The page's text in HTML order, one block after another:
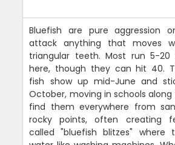
Bluefish are pure aggression
attack anything that moves
triangular teeth. Most run 5-20
here, though they can hit 40.
fish show up mid-June and
October, moving in schools along
find them everywhere from
rocky points, often creating
called "bluefish blitzes" where